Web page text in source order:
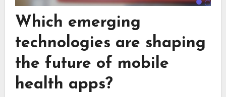
Which emerging
technologies are shaping
the future of mobile
health apps?